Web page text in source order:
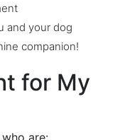
and your dog
companion!
for My
are: